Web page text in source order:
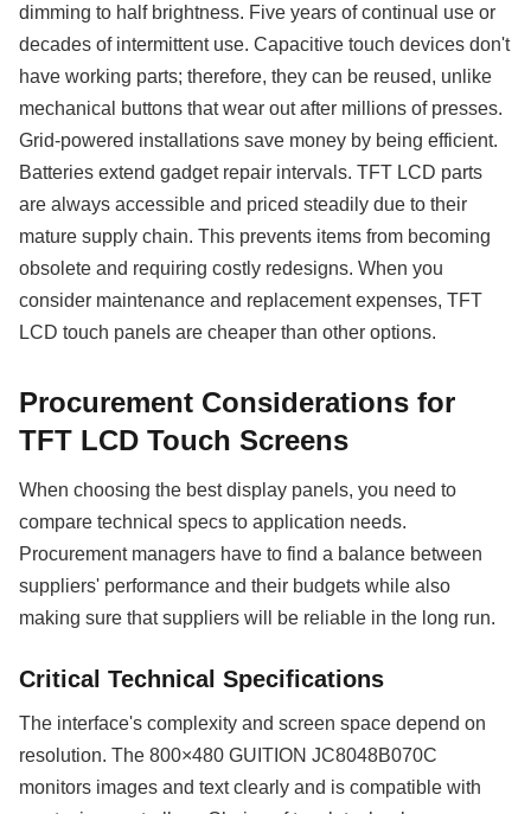
dimming to half brightness. Five years of continual use or
decades of intermittent use. Capacitive touch devices don't
have working parts; therefore, they can be reused, unlike
mechanical buttons that wear out after millions of presses.
Grid-powered installations save money by being efficient.
Batteries extend gadget repair intervals. TFT LCD parts
are always accessible and priced steadily due to their
mature supply chain. This prevents items from becoming
obsolete and requiring costly redesigns. When you
consider maintenance and replacement expenses, TFT
LCD touch panels are cheaper than other options.
Procurement Considerations for
TFT LCD Touch Screens
When choosing the best display panels, you need to
compare technical specs to application needs.
Procurement managers have to find a balance between
suppliers' performance and their budgets while also
making sure that suppliers will be reliable in the long run.
Critical Technical Specifications
The interface's complexity and screen space depend on
resolution. The 800×480 GUITION JC8048B070C
monitors images and text clearly and is compatible with